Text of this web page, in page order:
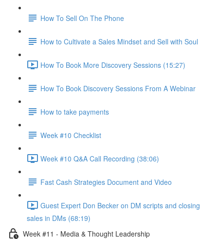
How To Sell On The Phone
How to Cultivate a Sales Mindset and Sell with Soul
How To Book More Discovery Sessions (15:27)
How To Book Discovery Sessions From A Webinar
How to take payments
Week #10 Checklist
Week #10 Q&A Call Recording (38:06)
Fast Cash Strategies Document and Video
Guest Expert Don Becker on DM scripts and closing
sales in DMs (68:19)
Week #11 - Media & Thought Leadership